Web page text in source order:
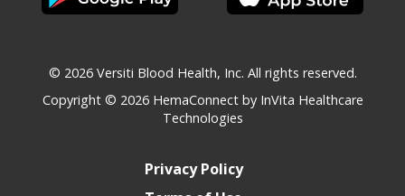
© 2026 Versiti Blood Health, Inc. All rights reserved.
Copyright © 2026 HemaConnect by InVita Healthcare
Technologies
Privacy Policy